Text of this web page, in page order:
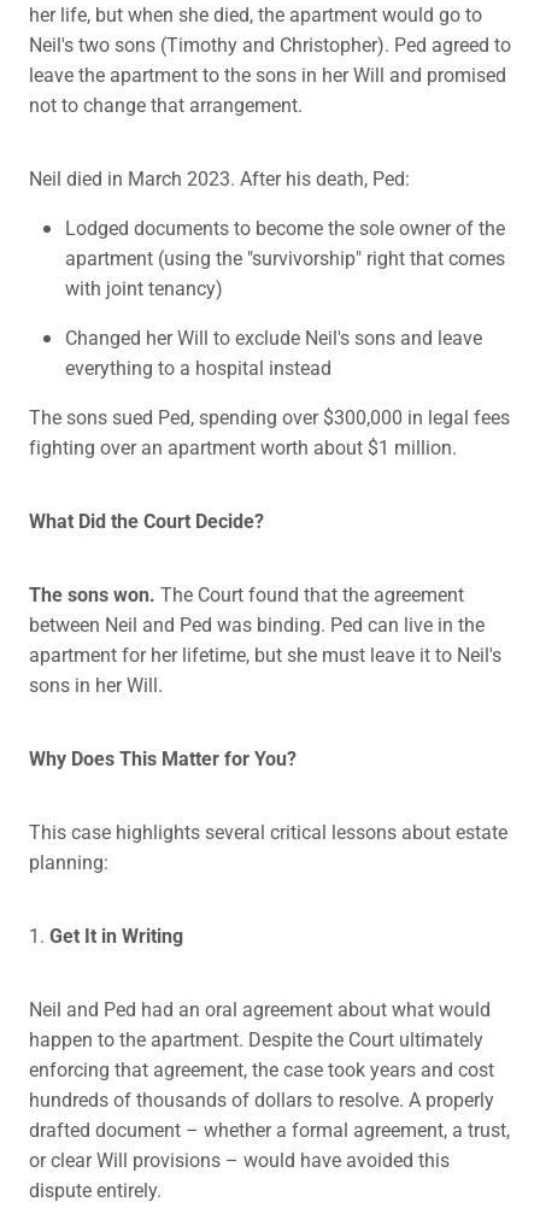
her life, but when she died, the apartment would go to
Neil's two sons (Timothy and Christopher). Ped agreed to
leave the apartment to the sons in her Will and promised
not to change that arrangement.
Neil died in March 2023. After his death, Ped:
Lodged documents to become the sole owner of the
apartment (using the "survivorship" right that comes
with joint tenancy)
Changed her Will to exclude Neil's sons and leave
everything to a hospital instead
The sons sued Ped, spending over $300,000 in legal fees
fighting over an apartment worth about $1 million.
What Did the Court Decide?
The sons won. The Court found that the agreement
between Neil and Ped was binding. Ped can live in the
apartment for her lifetime, but she must leave it to Neil's
sons in her Will.
Why Does This Matter for You?
This case highlights several critical lessons about estate
planning:
1. Get It in Writing
Neil and Ped had an oral agreement about what would
happen to the apartment. Despite the Court ultimately
enforcing that agreement, the case took years and cost
hundreds of thousands of dollars to resolve. A properly
drafted document – whether a formal agreement, a trust,
or clear Will provisions – would have avoided this
dispute entirely.